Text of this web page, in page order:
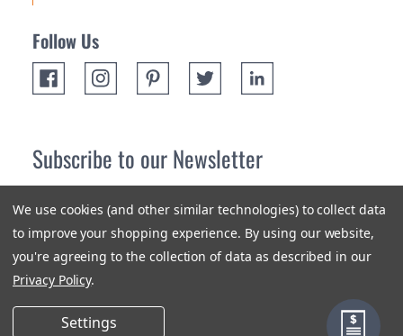
Follow Us
Subscribe to our Newsletter
newest products and promotions.
Subscribe
We use cookies (and other similar technologies) to collect data
to improve your shopping experience. By using our website,
you're agreeing to the collection of data as described in our
Privacy Policy.
Settings